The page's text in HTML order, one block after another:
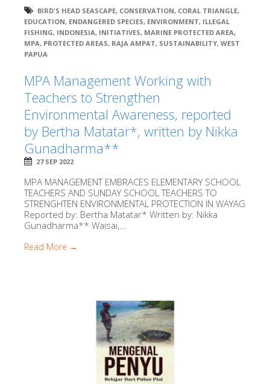
BIRD'S HEAD SEASCAPE, CONSERVATION, CORAL TRIANGLE,
EDUCATION, ENDANGERED SPECIES, ENVIRONMENT, ILLEGAL
FISHING, INDONESIA, INITIATIVES, MARINE PROTECTED AREA,
MPA, PROTECTED AREAS, RAJA AMPAT, SUSTAINABILITY, WEST
PAPUA
MPA Management Working with
Teachers to Strengthen
Environmental Awareness, reported
by Bertha Matatar*, written by Nikka
Gunadharma**
27 SEP 2022
MPA MANAGEMENT EMBRACES ELEMENTARY SCHOOL
TEACHERS AND SUNDAY SCHOOL TEACHERS TO
STRENGHTEN ENVIRONMENTAL PROTECTION IN WAYAG
Reported by: Bertha Matatar* Written by: Nikka
Gunadharma** Waisai,...
Read More →